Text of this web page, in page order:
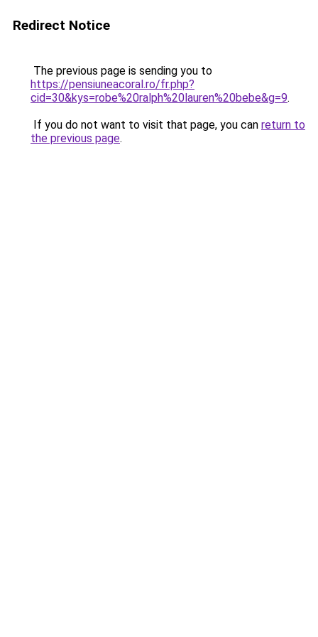
Redirect Notice
The previous page is sending you to
https://pensiuneacoral.ro/fr.php?
cid=30&kys=robe%20ralph%20lauren%20bebe&g=9.
If you do not want to visit that page, you can return to
the previous page.